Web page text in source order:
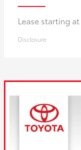
Lease starting
Disclosure